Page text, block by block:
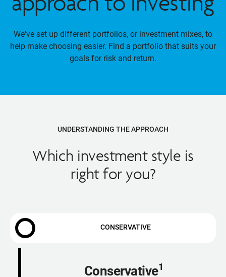
We've set up different portfolios, or investment mixes, to
help make choosing easier. Find a portfolio that suits your
goals for risk and return.
UNDERSTANDING THE APPROACH
Which investment style is
right for you?
CONSERVATIVE
Conservative1